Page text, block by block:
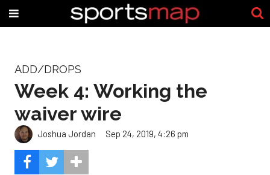
ADD/DROPS
Week 4: Working the
waiver wire
Joshua Jordan Sep 24, 2019, 4:26 pm